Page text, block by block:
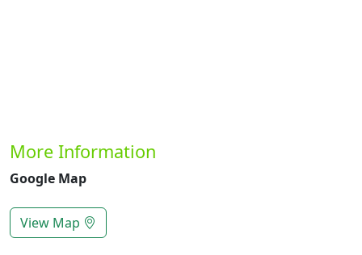
More Information
Google Map
View Map